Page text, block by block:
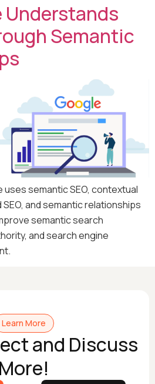
Understands
Semantic
semantic SEO, contextual
and semantic relationships
semantic search
and search engine
Learn More
and Discuss
More!